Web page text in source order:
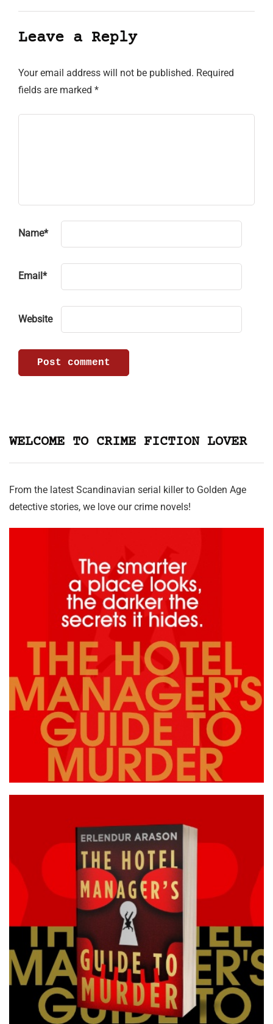
Leave a Reply
Your email address will not be published. Required
fields are marked *
Name*
Email *
Website
WELCOME TO CRIME FICTION LOVER
From the latest Scandinavian serial killer to Golden Age
detective stories, we love our crime novels!